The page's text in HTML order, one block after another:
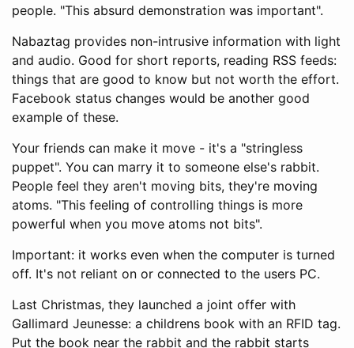
people. "This absurd demonstration was important".
Nabaztag provides non-intrusive information with light
and audio. Good for short reports, reading RSS feeds:
things that are good to know but not worth the effort.
Facebook status changes would be another good
example of these.
Your friends can make it move - it's a "stringless
puppet". You can marry it to someone else's rabbit.
People feel they aren't moving bits, they're moving
atoms. "This feeling of controlling things is more
powerful when you move atoms not bits".
Important: it works even when the computer is turned
off. It's not reliant on or connected to the users PC.
Last Christmas, they launched a joint offer with
Gallimard Jeunesse: a childrens book with an RFID tag.
Put the book near the rabbit and the rabbit starts